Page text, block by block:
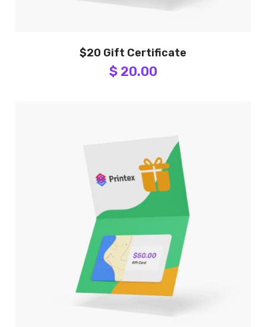
$20 Gift Certificate
$ 20.00